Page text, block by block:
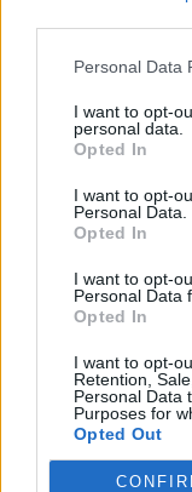
Personal Data
I want to opt-
personal data.
Opted In
I want to opt-
Personal Data.
Opted In
I want to opt-
Personal Data
Opted In
I want to opt-
Retention,
Personal Data
Purposes for
Opted Out
Black magic Martini
Mauled cider